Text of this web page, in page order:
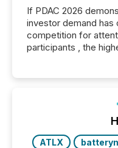
If PDAC 2026
investor demand has
competition for
participants , the
week, connecting
the conference.
ATLX